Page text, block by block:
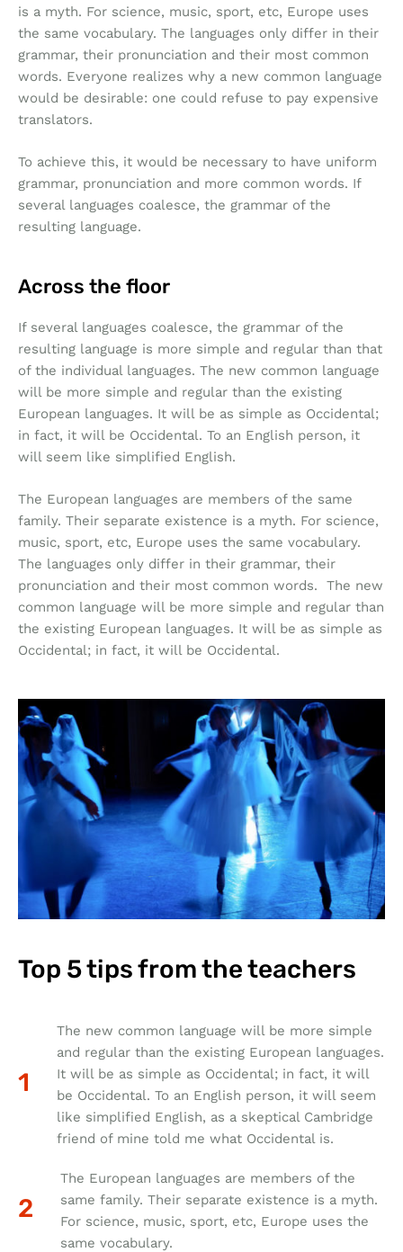
is a myth. For science, music, sport, etc, Europe uses
the same vocabulary. The languages only differ in their
grammar, their pronunciation and their most common
words. Everyone realizes why a new common language
would be desirable: one could refuse to pay expensive
translators.
To achieve this, it would be necessary to have uniform
grammar, pronunciation and more common words. If
several languages coalesce, the grammar of the
resulting language.
Across the floor
If several languages coalesce, the grammar of the
resulting language is more simple and regular than that
of the individual languages. The new common language
will be more simple and regular than the existing
European languages. It will be as simple as Occidental;
in fact, it will be Occidental. To an English person, it
will seem like simplified English.
The European languages are members of the same
family. Their separate existence is a myth. For science,
music, sport, etc, Europe uses the same vocabulary.
The languages only differ in their grammar, their
pronunciation and their most common words. The new
common language will be more simple and regular than
the existing European languages. It will be as simple as
Occidental; in fact, it will be Occidental.
Top 5 tips from the teachers
The new common language will be more simple
and regular than the existing European languages.
It will be as simple as Occidental; in fact, it will
be Occidental. To an English person, it will seem
like simplified English, as a skeptical Cambridge
friend of mine told me what Occidental is.
The European languages are members of the
same family. Their separate existence is a myth.
For science, music, sport, etc, Europe uses the
same vocabulary.